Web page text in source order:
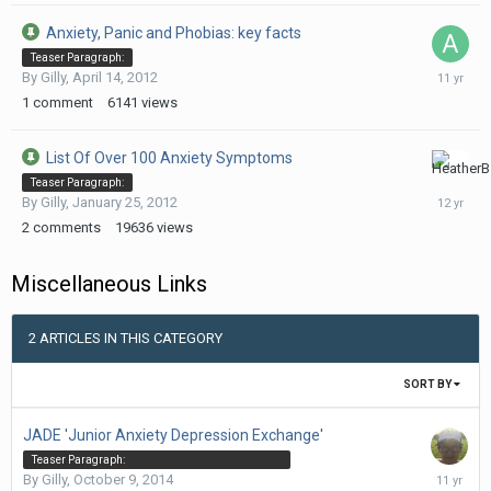
Anxiety, Panic and Phobias: key facts
Teaser Paragraph:
By Gilly, April 14, 2012
1 comment 6141 views
February
List Of Over 100 Anxiety Symptoms
Teaser Paragraph:
By Gilly, January 25, 2012
2 comments 19636 views
July
22,
Miscellaneous Links
2 ARTICLES IN THIS CATEGORY
SORT BY
JADE 'Junior Anxiety Depression Exchange'
Teaser Paragraph:
By Gilly, October 9, 2014
October